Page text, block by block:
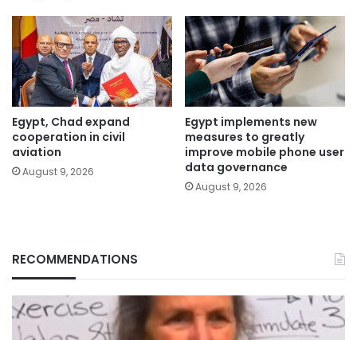
Egypt, Chad expand
cooperation in civil
aviation
August 9, 2026
Egypt implements new
measures to greatly
improve mobile phone user
data governance
August 9, 2026
RECOMMENDATIONS